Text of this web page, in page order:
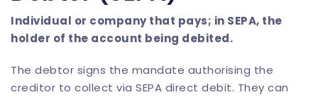
Individual or company that pays; in SEPA, the
holder of the account being debited.
The debtor signs the mandate authorising the
creditor to collect via SEPA direct debit. They can